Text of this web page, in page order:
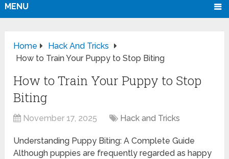
MENU
Home
Hack And Tricks
How to Train Your Puppy to Stop Biting
How to Train Your Puppy to Stop
Biting
November 17, 2025 Hack and Tricks
Understanding Puppy Biting: A Complete Guide
Although puppies are frequently regarded as happy